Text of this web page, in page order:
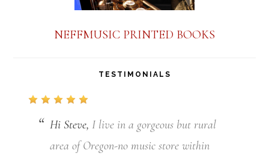
NEFFMUSIC PRINTED BOOKS
TESTIMONIALS
Hi Steve,